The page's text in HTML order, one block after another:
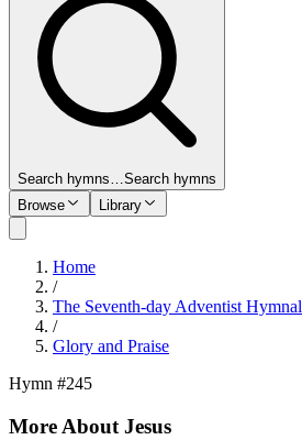
Search hymns…Search hymns
Browse
Library
Home
/
The Seventh-day Adventist Hymnal
/
Glory and Praise
Hymn #245
More About Jesus